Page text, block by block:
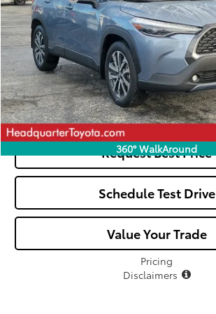
360° WalkAround
All-in Price:
Click To Call
See Payment
Request Best Price
Schedule Test Drive
Value Your Trade
Pricing
Disclaimers